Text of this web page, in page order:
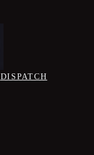
DISPATCH